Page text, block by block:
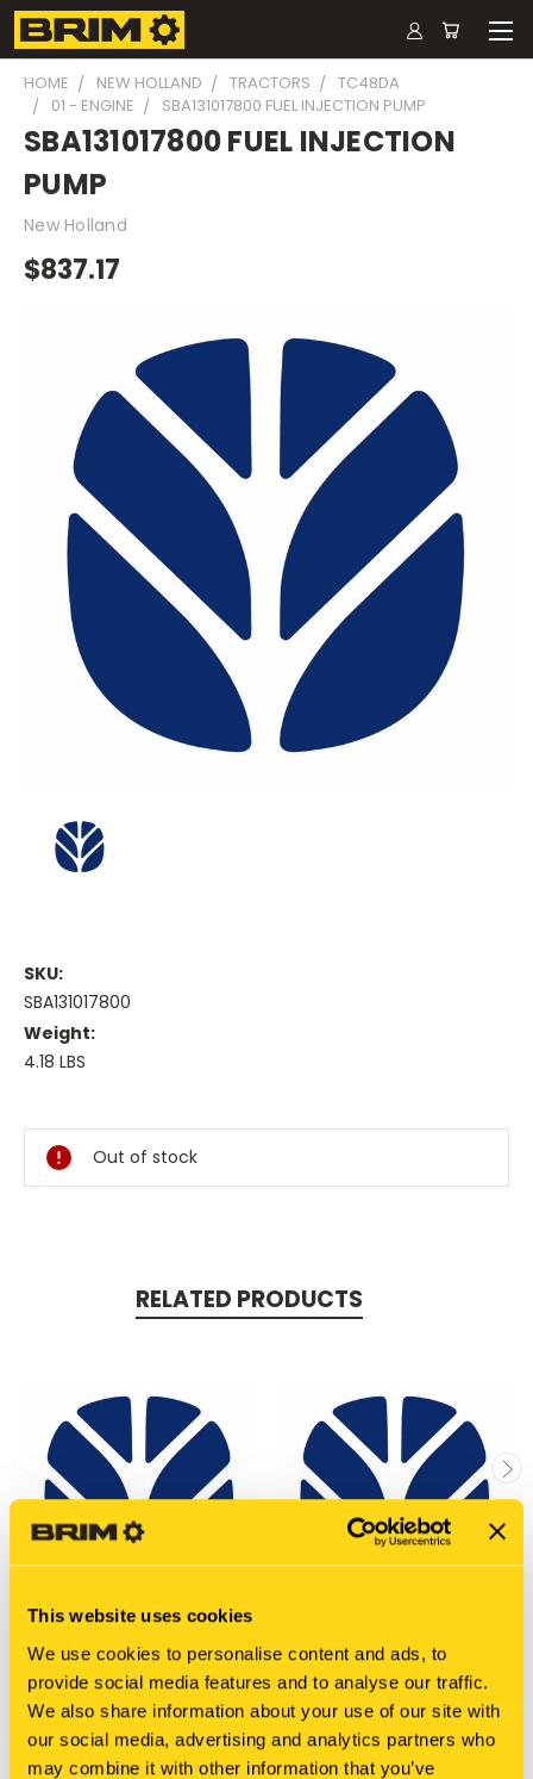
This website uses cookies
We use cookies to personalise content and ads, to
provide social media features and to analyse our traffic.
We also share information about your use of our site with
our social media, advertising and analytics partners who
may combine it with other information that you’ve
HOME NEW HOLLAND TRACTORS
TC48DA
01 - ENGINE
SBA131017800 FUEL INJECTION PUMP
SBA131017800 FUEL INJECTION
PUMP
New Holland
$837.17
SKU:
SBA131017800
Weight:
4.18 LBS
Stock:
Out of stock
RELATED PRODUCTS
New Holland
J915993 PUMP, FUEL
INJECTION
$15,135.00
New Holland
VAME157577 PUMP, FUEL
INJECTION
$12,695.00